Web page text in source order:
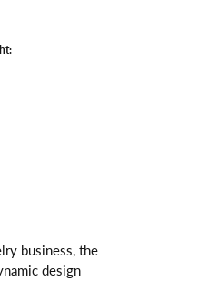
business, the
design